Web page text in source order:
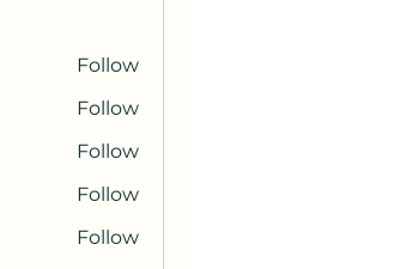
Follow
Follow
Follow
Follow
Follow